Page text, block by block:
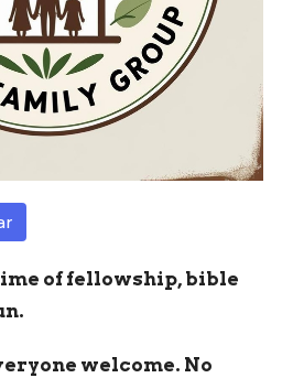
of fellowship, bible
welcome. No